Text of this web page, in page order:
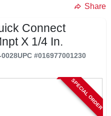
Share
Connect
X 1/4 In.
UPC #016977001230
SPECIAL ORDER